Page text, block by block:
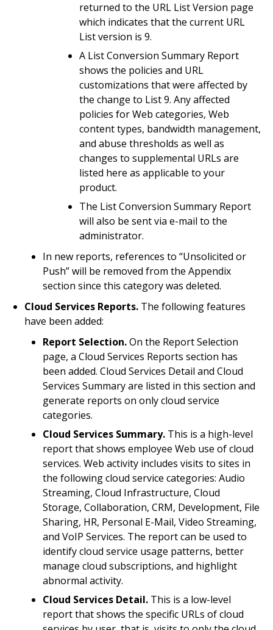
returned to the URL List Version page
which indicates that the current URL
List version is 9.
A List Conversion Summary Report
shows the policies and URL
customizations that were affected by
the change to List 9. Any affected
policies for Web categories, Web
content types, bandwidth management,
and abuse thresholds as well as
changes to supplemental URLs are
listed here as applicable to your
product.
The List Conversion Summary Report
will also be sent via e-mail to the
administrator.
In new reports, references to “Unsolicited or
Push” will be removed from the Appendix
section since this category was deleted.
Cloud Services Reports. The following features
have been added:
Report Selection.On the Report Selection
page, a Cloud Services Reports section has
been added. Cloud Services Detail and Cloud
Services Summary are listed in this section and
generate reports on only cloud service
categories.
Cloud Services Summary. This is a high-level
report that shows employee Web use of cloud
services. Web activity includes visits to sites in
the following cloud service categories: Audio
Streaming, Cloud Infrastructure, Cloud
Storage, Collaboration, CRM, Development, File
Sharing, HR, Personal E-Mail, Video Streaming,
and VoIP Services. The report can be used to
identify cloud service usage patterns, better
manage cloud subscriptions, and highlight
abnormal activity.
Cloud Services Detail. This is a low-level
report that shows the specific URLs of cloud